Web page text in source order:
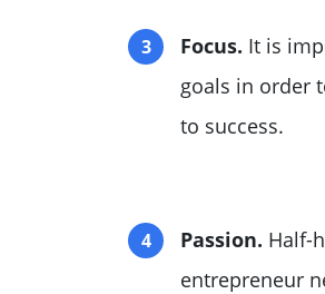
Focus. It is
goals in order
to success.
Passion. Half-
entrepreneur